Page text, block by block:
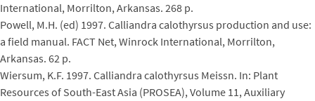
International, Morrilton, Arkansas. 268 p.
Powell, M.H. (ed) 1997. Calliandra calothyrsus production and use:
a field manual. FACT Net, Winrock International, Morrilton,
Arkansas. 62 p.
Wiersum, K.F. 1997. Calliandra calothyrsus Meissn. In: Plant
Resources of South-East Asia (PROSEA), Volume 11, Auxiliary